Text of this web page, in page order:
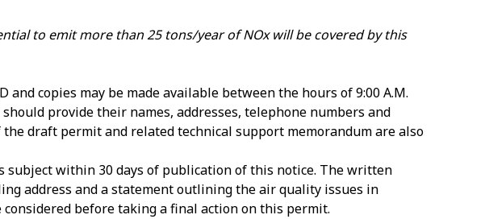
to emit more than 25 tons/year of NOx will be covered by this
copies may be made available between the hours of 9:00 A.M.
provide their names, addresses, telephone numbers and
the draft permit and related technical support memorandum are also
within 30 days of publication of this notice. The written
address and a statement outlining the air quality issues in
before taking a final action on this permit.